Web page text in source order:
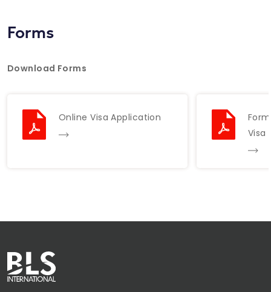
Forms
Download Forms
Online Visa Application
Visa